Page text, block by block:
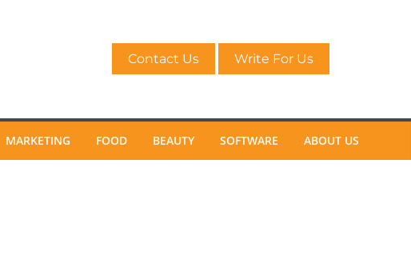
Contact Us Write For Us
MARKETING FOOD BEAUTY SOFTWARE ABOUT US